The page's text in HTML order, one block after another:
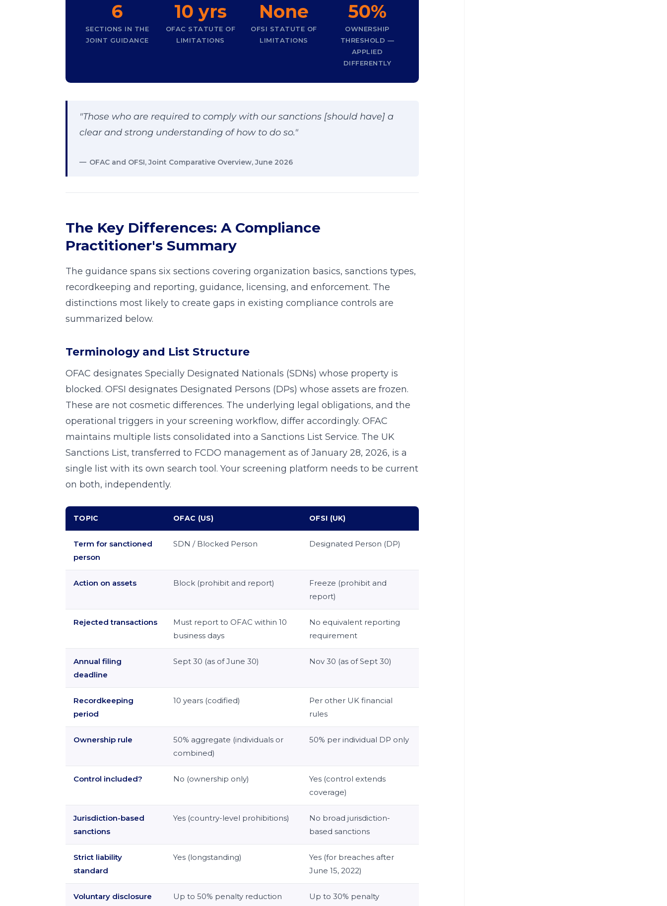
6
SECTIONS IN THE
JOINT GUIDANCE
10 yrs
OFAC STATUTE OF
LIMITATIONS
None
OFSI STATUTE OF
LIMITATIONS
50%
OWNERSHIP
THRESHOLD —
APPLIED
DIFFERENTLY
"Those who are required to comply with our sanctions [should have] a
clear and strong understanding of how to do so."
OFAC and OFSI, Joint Comparative Overview, June 2026
The Key Differences: A Compliance
Practitioner's Summary
The guidance spans six sections covering organization basics, sanctions types,
recordkeeping and reporting, guidance, licensing, and enforcement. The
distinctions most likely to create gaps in existing compliance controls are
summarized below.
Terminology and List Structure
OFAC designates Specially Designated Nationals (SDNs) whose property is
blocked. OFSI designates Designated Persons (DPs) whose assets are frozen.
These are not cosmetic differences. The underlying legal obligations, and the
operational triggers in your screening workflow, differ accordingly. OFAC
maintains multiple lists consolidated into a Sanctions List Service. The UK
Sanctions List, transferred to FCDO management as of January 28, 2026, is a
single list with its own search tool. Your screening platform needs to be current
on both, independently.
TOPIC OFAC (US) OFSI (UK)
Term for sanctioned
person
SDN / Blocked Person Designated Person (DP)
Action on assets Block (prohibit and report)
Freeze (prohibit and
report)
Rejected transactions
Must report to OFAC within 10
business days
No equivalent reporting
requirement
Annual filing
deadline
Sept 30 (as of June 30) Nov 30 (as of Sept 30)
Recordkeeping
period
10 years (codified)
Per other UK financial
rules
Ownership rule
50% aggregate (individuals or
combined)
50% per individual DP only
Control included? No (ownership only)
Yes (control extends
coverage)
Jurisdiction-based
sanctions
Yes (country-level prohibitions)
No broad jurisdiction-
based sanctions
Strict liability
standard
Yes (longstanding)
Yes (for breaches after
June 15, 2022)
Voluntary disclosure
Up to 50% penalty reduction
Up to 30% penalty